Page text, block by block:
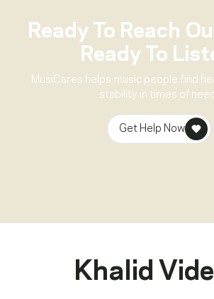
Ready To Reach
Ready To
MusiCares helps music people find
stability in times of
Get Help Now
Khalid